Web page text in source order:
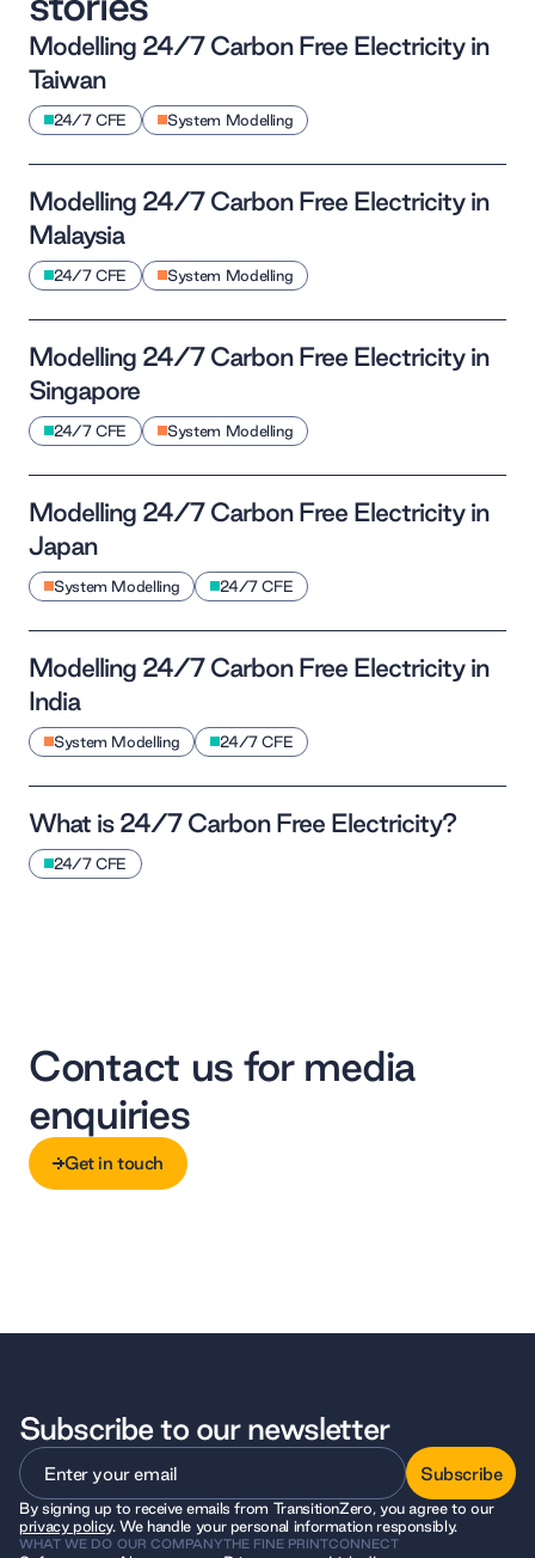
Modelling 24/7 Carbon Free Electricity in
Taiwan
24/7 CFE System Modelling
Modelling 24/7 Carbon Free Electricity in
Malaysia
24/7 CFE System Modelling
Modelling 24/7 Carbon Free Electricity in
Singapore
24/7 CFE System Modelling
Modelling 24/7 Carbon Free Electricity in
Japan
System Modelling 24/7 CFE
Modelling 24/7 Carbon Free Electricity in
India
System Modelling 24/7 CFE
What is 24/7 Carbon Free Electricity?
24/7 CFE
Contact us for media
enquiries
Get in touch
Subscribe to our newsletter
Subscribe
Subscribe
By signing up to receive emails from TransitionZero, you agree to our
privacy policy. We handle your personal information responsibly.
WHAT WE DO OUR COMPANYTHE FINE PRINTCONNECT